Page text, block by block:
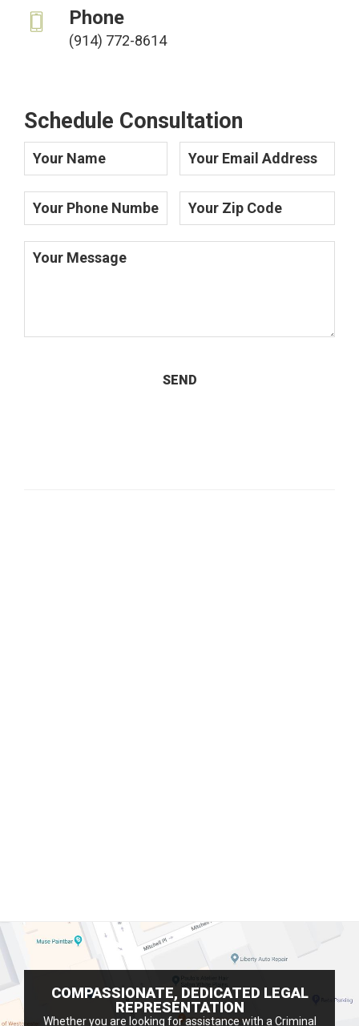
Phone
(914) 772-8614
Schedule Consultation
COMPASSIONATE, DEDICATED LEGAL
REPRESENTATION
Whether you are looking for assistance with a Criminal